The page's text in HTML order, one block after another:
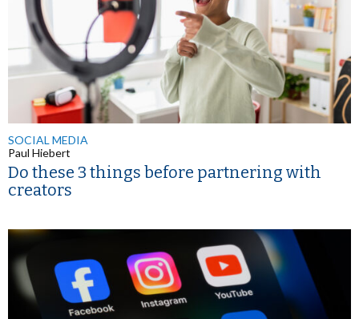
SOCIAL MEDIA
Paul Hiebert
Do these 3 things before partnering with
creators